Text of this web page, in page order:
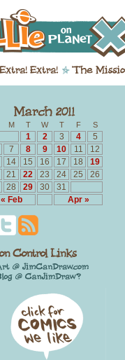
M T W T F S
« Feb Apr »
1 2 3 4
5
7 8 9 10 11
12
14 15 16 17 18
19
21 22 23 24 25
26
28 29 30 31